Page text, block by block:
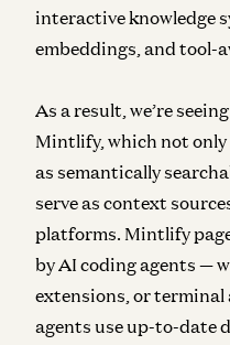
interactive knowledge
embeddings, and tool-
As a result, we’re
Mintlify, which not
as semantically
serve as context
platforms. Mintlify
by AI coding agents —
extensions, or terminal
agents use up-to-date